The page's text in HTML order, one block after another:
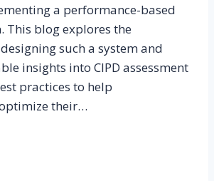
a performance-based
This blog explores the
such a system and
insights into CIPD assessment
practices to help
their…